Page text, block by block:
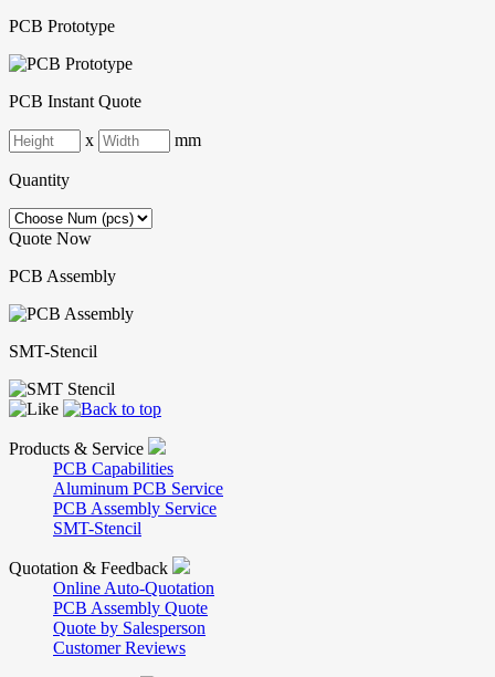
PCB Prototype
PCB Instant Quote
x mm
Quantity
Quote Now
PCB Assembly
SMT-Stencil
Products & Service
PCB Capabilities
Aluminum PCB Service
PCB Assembly Service
SMT-Stencil
Quotation & Feedback
Online Auto-Quotation
PCB Assembly Quote
Quote by Salesperson
Customer Reviews